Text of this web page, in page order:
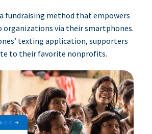
fundraising method that empowers
organizations via their smartphones.
texting application, supporters
to their favorite nonprofits.